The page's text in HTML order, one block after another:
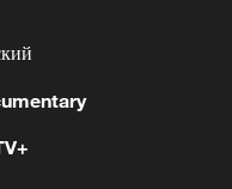
record cargo